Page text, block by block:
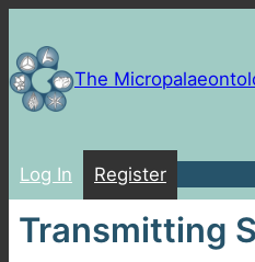
to
contentThe
Log In Register
Transmitting